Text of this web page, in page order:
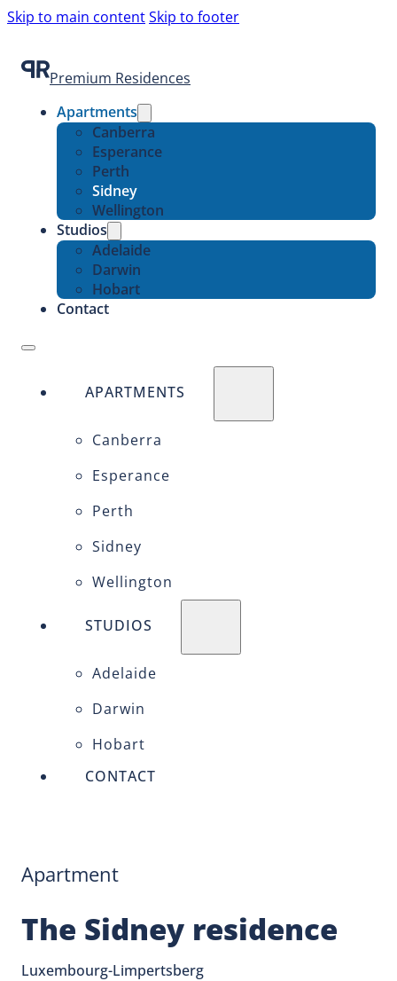
Skip to main contentSkip to footer
Premium Residences
Apartments
Canberra
Esperance
Perth
Sidney
Wellington
Studios
Adelaide
Darwin
Hobart
Contact
APARTMENTS
Canberra
Esperance
Perth
Sidney
Wellington
STUDIOS
Adelaide
Darwin
Hobart
CONTACT
Apartment
The Sidney residence
Luxembourg-Limpertsberg